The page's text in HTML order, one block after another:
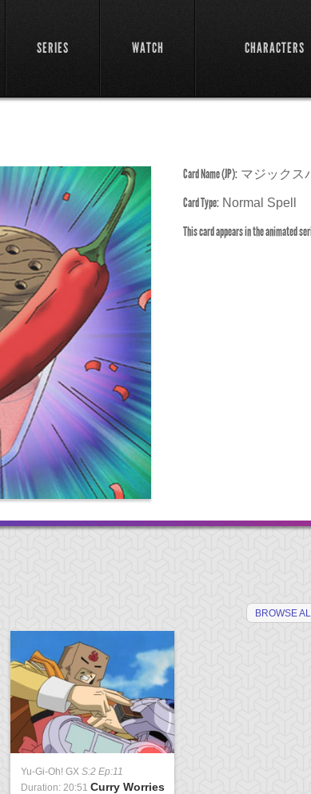
SERIES WATCH CHARACTERS
Card Name (JP): マジックス
Card Type: Normal Spell
This card appears in the animated
BROWSE
Yu-Gi-Oh! GX S:2 Ep:11
Duration: 20:51 Curry Worries